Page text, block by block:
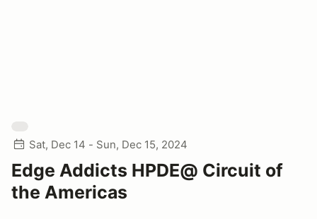
Sat, Dec 14 - Sun, Dec 15, 2024
Edge Addicts HPDE@ Circuit of
the Americas